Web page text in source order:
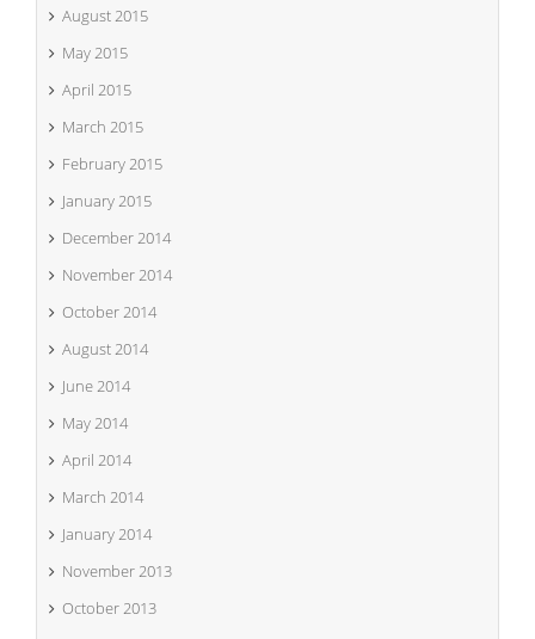
August 2015
May 2015
April 2015
March 2015
February 2015
January 2015
December 2014
November 2014
October 2014
August 2014
June 2014
May 2014
April 2014
March 2014
January 2014
November 2013
October 2013